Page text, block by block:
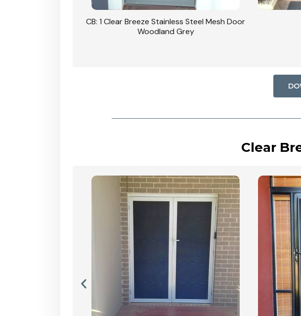
CB: 1 Clear Breeze Stainless Steel Mesh Door
Woodland Grey
Clear